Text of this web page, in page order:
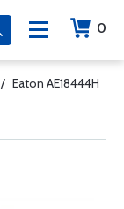
0
/ Eaton AE18444H